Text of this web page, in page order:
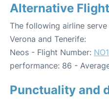
Alternative
The following airline
Verona and Tenerife:
Neos - Flight Number:
performance: 86 -
Punctuality and